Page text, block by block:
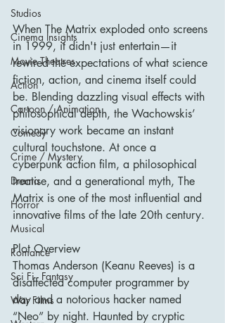
Studios
Cinema Insights
Movie Theatres
Action
Cartoon / Animation
Comedy
Crime / Mystery
Drama
Horror
Musical
Romance
Sci Fi - Fantasy
War Films
When The Matrix exploded onto screens
in 1999, it didn't just entertain—it
rewired the expectations of what science
fiction, action, and cinema itself could
be. Blending dazzling visual effects with
philosophical depth, the Wachowskis’
visionary work became an instant
cultural touchstone. At once a
cyberpunk action film, a philosophical
treatise, and a generational myth, The
Matrix is one of the most influential and
innovative films of the late 20th century.
Plot Overview
Thomas Anderson (Keanu Reeves) is a
disaffected computer programmer by
day and a notorious hacker named
“Neo” by night. Haunted by cryptic